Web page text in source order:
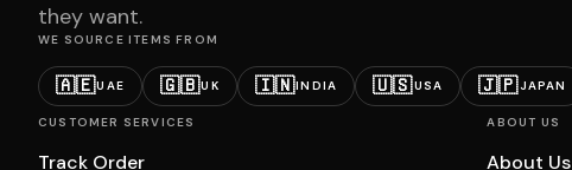
they want.
WE SOURCE ITEMS FROM
🇦🇪UAE 🇬🇧UK 🇮🇳INDIA 🇺🇸USA 🇯🇵JAPAN
CUSTOMER SERVICES
Track Order
ABOUT US
About Us